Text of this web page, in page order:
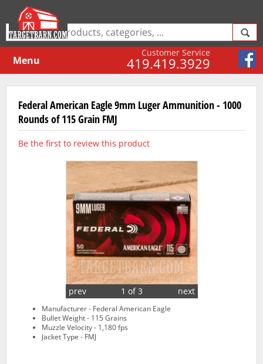
Customer Service
419.419.3929
Menu
Federal American Eagle 9mm Luger Ammunition - 1000
Rounds of 115 Grain FMJ
Be the first to review this product
1 of 3
prev next
Manufacturer - Federal American Eagle
Bullet Weight - 115 Grains
Muzzle Velocity - 1,180 fps
Jacket Type - FMJ